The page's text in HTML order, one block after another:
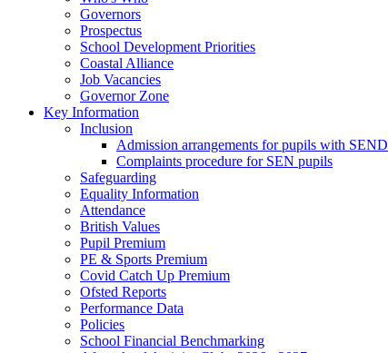
Governors
Prospectus
School Development Priorities
Coastal Alliance
Job Vacancies
Governor Zone
Key Information
Inclusion
Admission arrangements for pupils with SEND
Complaints procedure for SEN pupils
Safeguarding
Equality Information
Attendance
British Values
Pupil Premium
PE & Sports Premium
Covid Catch Up Premium
Ofsted Reports
Performance Data
Policies
School Financial Benchmarking